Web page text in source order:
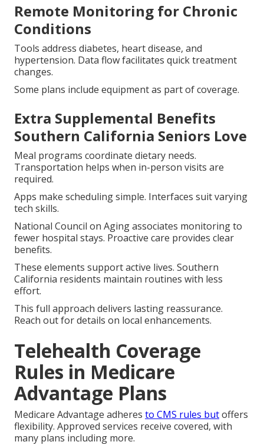
Remote Monitoring for Chronic
Conditions
Tools address diabetes, heart disease, and
hypertension. Data flow facilitates quick treatment
changes.
Some plans include equipment as part of coverage.
Extra Supplemental Benefits
Southern California Seniors Love
Meal programs coordinate dietary needs.
Transportation helps when in-person visits are
required.
Apps make scheduling simple. Interfaces suit varying
tech skills.
National Council on Aging associates monitoring to
fewer hospital stays. Proactive care provides clear
benefits.
These elements support active lives. Southern
California residents maintain routines with less
effort.
This full approach delivers lasting reassurance.
Reach out for details on local enhancements.
Telehealth Coverage
Rules in Medicare
Advantage Plans
Medicare Advantage adheres to CMS rules butoffers
flexibility. Approved services receive covered, with
many plans including more.